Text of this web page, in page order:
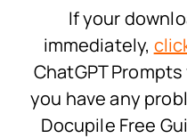
If your
immediately,
ChatGPT
you have any
Docupile Free